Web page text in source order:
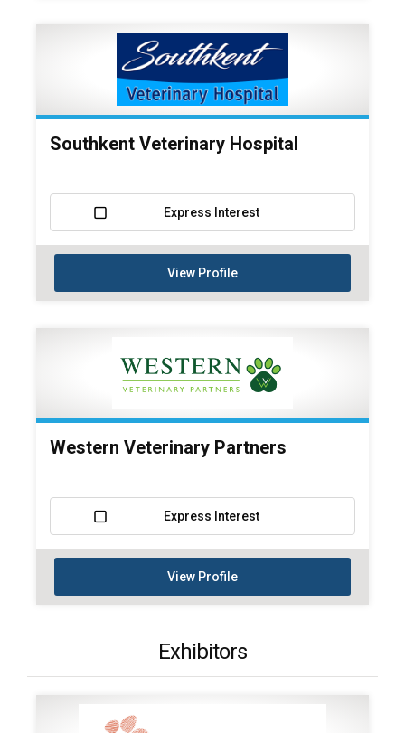
Southkent Veterinary Hospital
Express Interest
View Profile
Western Veterinary Partners
Express Interest
View Profile
Exhibitors